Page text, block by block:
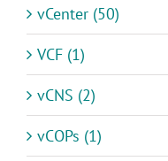
vCenter (50)
VCF (1)
vCNS (2)
vCOPs (1)